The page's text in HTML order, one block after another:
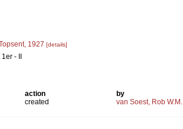
1927 [details]
- II
action
by
created van Soest, Rob W.M.